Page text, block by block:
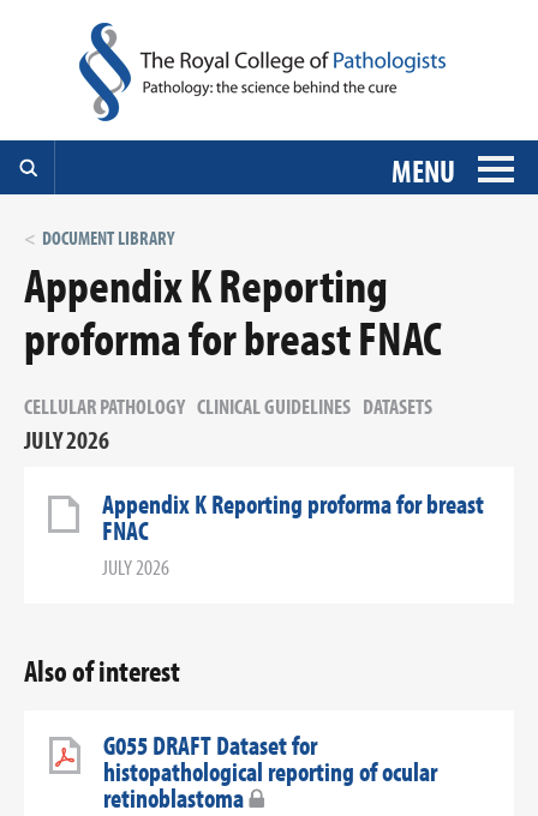
MENU
DOCUMENT LIBRARY
Appendix K Reporting
proforma for breast FNAC
CELLULAR PATHOLOGY CLINICAL GUIDELINES DATASETS
JULY 2026
Appendix K Reporting proforma for breast
FNAC
JULY 2026
Also of interest
G055 DRAFT Dataset for
histopathological reporting of ocular
retinoblastoma